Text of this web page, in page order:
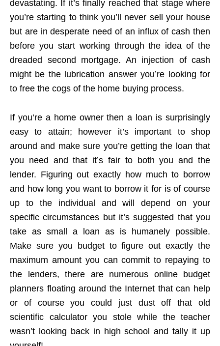
devastating. If it’s finally reached that stage where
you’re starting to think you’ll never sell your house
but are in desperate need of an influx of cash then
before you start working through the idea of the
dreaded second mortgage. An injection of cash
might be the lubrication answer you’re looking for
to free the cogs of the home buying process.
If you’re a home owner then a loan is surprisingly
easy to attain; however it’s important to shop
around and make sure you’re getting the loan that
you need and that it’s fair to both you and the
lender. Figuring out exactly how much to borrow
and how long you want to borrow it for is of course
up to the individual and will depend on your
specific circumstances but it’s suggested that you
take as small a loan as is humanely possible.
Make sure you budget to figure out exactly the
maximum amount you can commit to repaying to
the lenders, there are numerous online budget
planners floating around the Internet that can help
or of course you could just dust off that old
scientific calculator you stole while the teacher
wasn’t looking back in high school and tally it up